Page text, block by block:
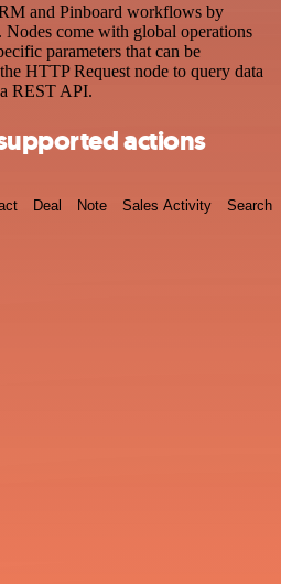
and Pinboard workflows by
Nodes come with global operations
parameters that can be
HTTP Request node to query data
REST API.
actions
Deal Note Sales Activity Search